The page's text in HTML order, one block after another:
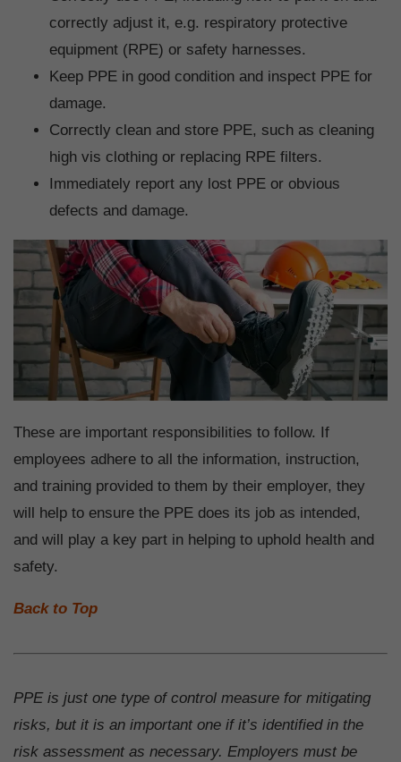
correctly adjust it, e.g. respiratory protective
equipment (RPE) or safety harnesses.
Keep PPE in good condition and inspect PPE for
damage.
Correctly clean and store PPE, such as cleaning
high vis clothing or replacing RPE filters.
Immediately report any lost PPE or obvious
defects and damage.
These are important responsibilities to follow. If
employees adhere to all the information, instruction,
and training provided to them by their employer, they
will help to ensure the PPE does its job as intended,
and will play a key part in helping to uphold health and
safety.
Back to Top
PPE is just one type of control measure for mitigating
risks, but it is an important one if it’s identified in the
risk assessment as necessary. Employers must be